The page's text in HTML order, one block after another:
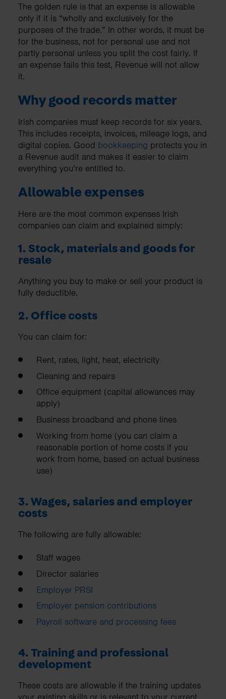
The golden rule is that an expense is allowable
only if it is “wholly and exclusively for the
purposes of the trade.” In other words, it must be
for the business, not for personal use and not
partly personal unless you split the cost fairly. If
an expense fails this test, Revenue will not allow
it.
Why good records matter
Irish companies must keep records for six years.
This includes receipts, invoices, mileage logs, and
digital copies. Good bookkeeping protects you in
a Revenue audit and makes it easier to claim
everything you’re entitled to.
Allowable expenses
Here are the most common expenses Irish
companies can claim and explained simply:
1. Stock, materials and goods for
resale
Anything you buy to make or sell your product is
fully deductible.
2. Office costs
You can claim for:
Rent, rates, light, heat, electricity
Cleaning and repairs
Office equipment (capital allowances may
apply)
Business broadband and phone lines
Working from home (you can claim a
reasonable portion of home costs if you
work from home, based on actual business
use)
3. Wages, salaries and employer
costs
The following are fully allowable:
Staff wages
Director salaries
Employer PRSI
Employer pension contributions
Payroll software and processing fees
4. Training and professional
development
These costs are allowable if the training updates